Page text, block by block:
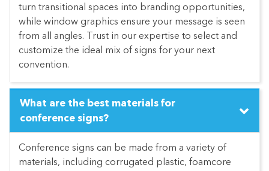
turn transitional spaces into branding opportunities,
while window graphics ensure your message is seen
from all angles. Trust in our expertise to select and
customize the ideal mix of signs for your next
convention.
What are the best materials for
conference signs?
Conference signs can be made from a variety of
materials, including corrugated plastic, foamcore